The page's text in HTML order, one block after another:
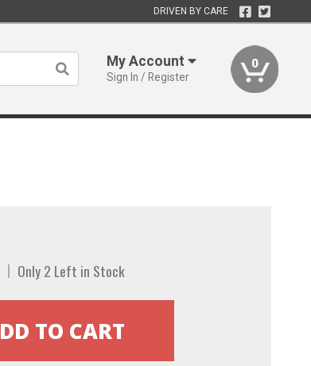
DRIVEN BY CARE
My Account
Sign In / Register
0
Only 2 Left in Stock